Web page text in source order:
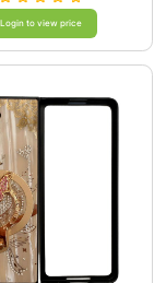
Login to view price